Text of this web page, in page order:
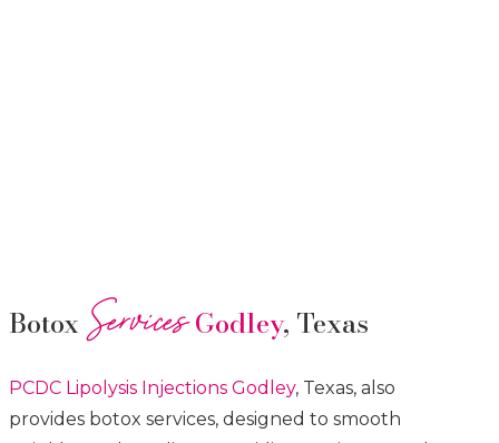
Botox ServicesGodley, Texas
PCDC Lipolysis InjectionsGodley, Texas, also
provides botox services, designed to smooth